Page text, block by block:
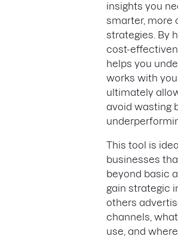
insights you
smarter, more
strategies. By
cost-
helps you
works with
ultimately
avoid wasting
This tool is
businesses
beyond basic
gain strategic
others
channels,
use, and